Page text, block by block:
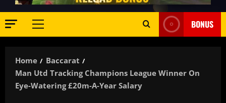
Primary
BONUS
Home
Baccarat
Man Utd Tracking Champions League Winner On
Eye-Watering £20m-A-Year Salary